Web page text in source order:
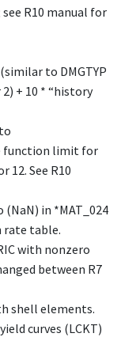
see R10 manual for
(similar to DMGTYP
2) + 10 * “history
function limit for
12. See R10
(NaN) in *MAT_024
rate table.
with nonzero
between R7
shell elements.
curves (LCKT)